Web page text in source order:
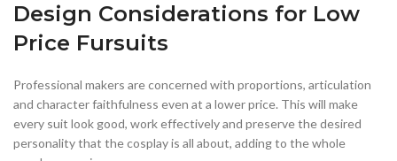
Design Considerations for Low
Price Fursuits
Professional makers are concerned with proportions, articulation
and character faithfulness even at a lower price. This will make
every suit look good, work effectively and preserve the desired
personality that the cosplay is all about, adding to the whole